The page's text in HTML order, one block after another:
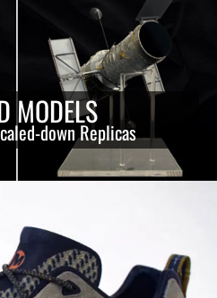
MODELS
down Replicas